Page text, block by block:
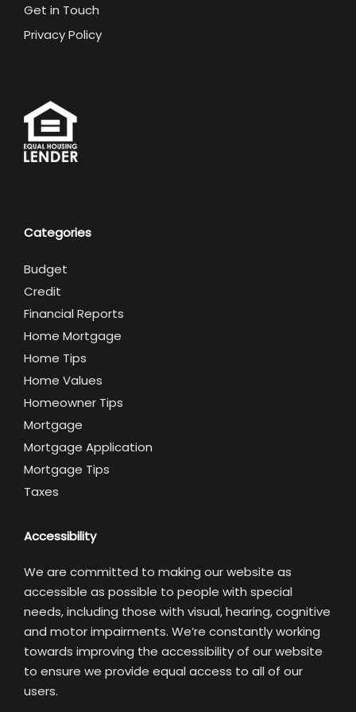
Get in Touch
Privacy Policy
Categories
Budget
Credit
Financial Reports
Home Mortgage
Home Tips
Home Values
Homeowner Tips
Mortgage
Mortgage Application
Mortgage Tips
Taxes
Accessibility
We are committed to making our website as
accessible as possible to people with special
needs, including those with visual, hearing, cognitive
and motor impairments. We’re constantly working
towards improving the accessibility of our website
to ensure we provide equal access to all of our
users.